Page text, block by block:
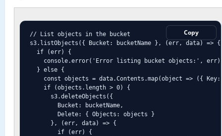
Copy
// List objects in the bucket
s3.listObjects({ Bucket: bucketName }, (err, data) => {
  if (err) {
console.error('Error listing bucket objects:',
  } else {
const objects = data.Contents.map(object => ({
    if (objects.length > 0) {
      s3.deleteObjects({
        Bucket: bucketName,
        Delete: { Objects: objects }
      }, (err, data) => {
        if (err) {